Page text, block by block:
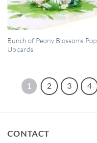
QUICK VIEW
Bunch of Peony Blossoms Pop
Up cards
1 2 3 4
CONTACT